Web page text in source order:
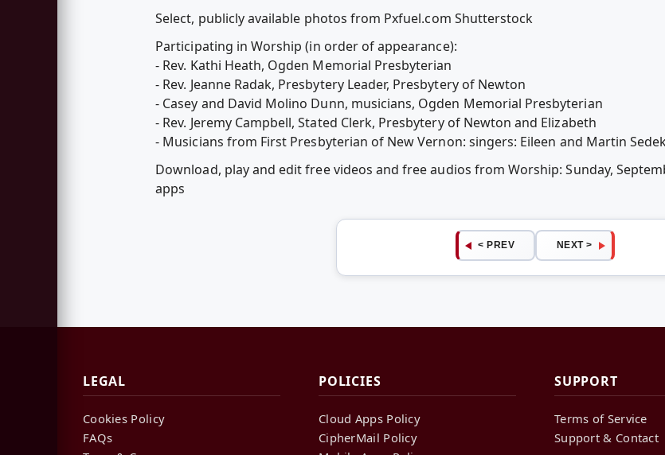
Select, publicly available photos from Pxfuel.com Shutterstock
Participating in Worship (in order of appearance):
- Rev. Kathi Heath, Ogden Memorial Presbyterian
- Rev. Jeanne Radak, Presbytery Leader, Presbytery of Newton
- Casey and David Molino Dunn, musicians, Ogden Memorial Presbyterian
- Rev. Jeremy Campbell, Stated Clerk, Presbytery of Newton and Elizabeth
- Musicians from First Presbyterian of New Vernon: singers: Eileen and Martin
Download, play and edit free videos and free audios from Worship: Sunday,
apps
< PREV NEXT >
LEGAL
Cookies Policy
FAQs
POLICIES
Cloud Apps Policy
CipherMail Policy
SUPPORT
Terms of Service
Support & Contact